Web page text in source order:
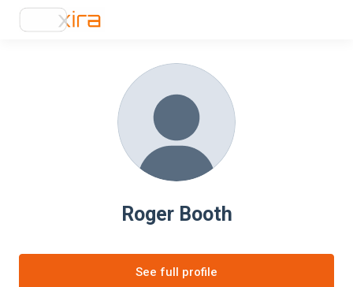
Roger Booth
See full profile